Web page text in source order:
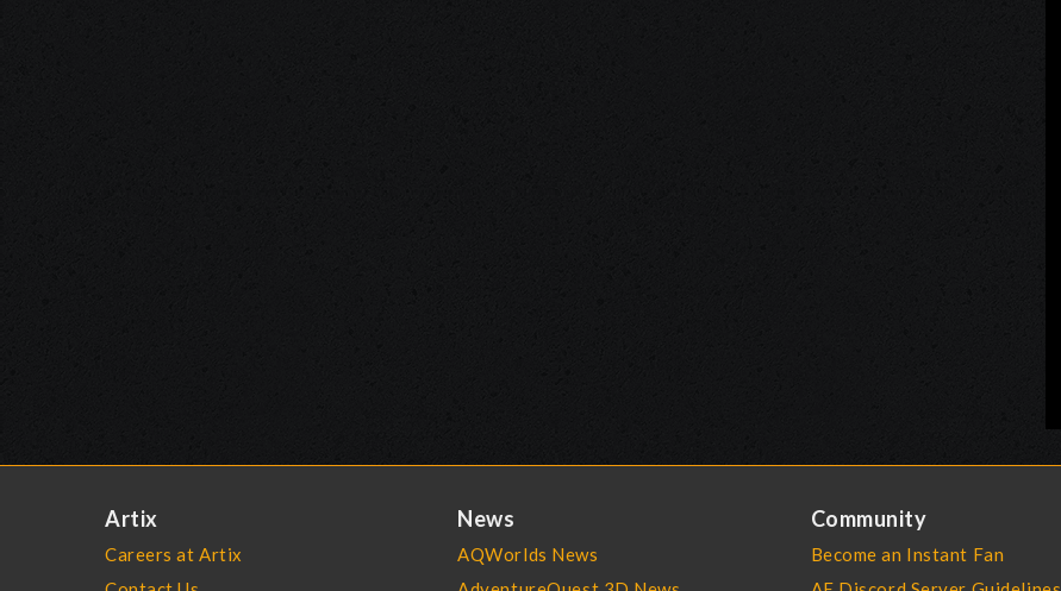
Artix
Careers at Artix
News
AQWorlds News
Community
Become an Instant Fan